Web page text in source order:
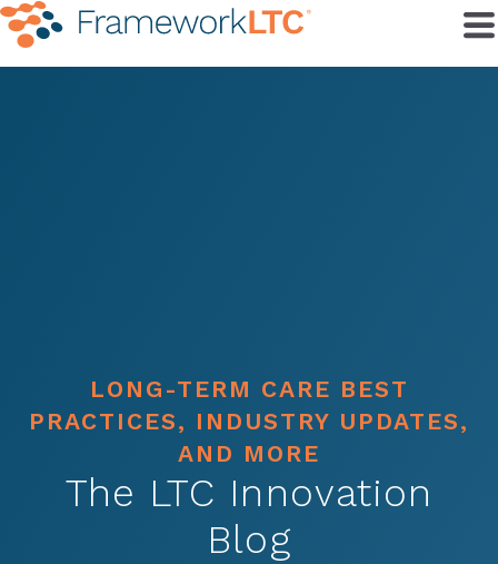
LONG-TERM CARE BEST
PRACTICES, INDUSTRY UPDATES,
AND MORE
The LTC Innovation
Blog